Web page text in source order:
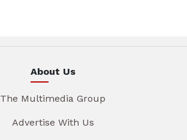
About Us
The Multimedia Group
Advertise With Us